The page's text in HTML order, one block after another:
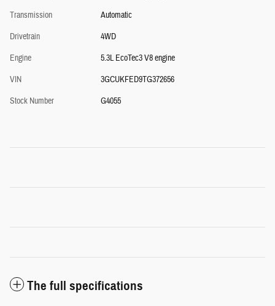
Transmission
Automatic
Drivetrain
4WD
Engine
5.3L EcoTec3 V8 engine
VIN
3GCUKFED9TG372656
Stock Number
G4055
The full specifications